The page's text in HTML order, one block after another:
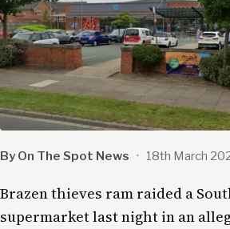
By On The Spot News · 18th March
Brazen thieves ram raided a
supermarket last night in an